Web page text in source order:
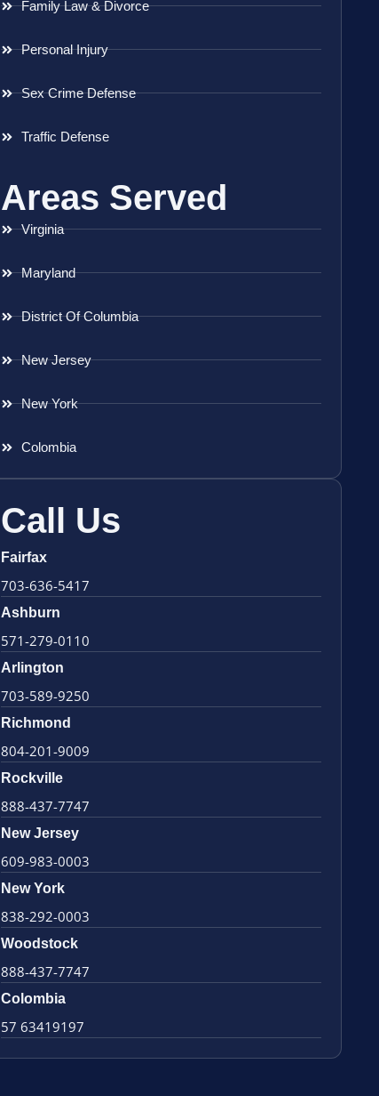
Family Law & Divorce
Personal Injury
Sex Crime Defense
Traffic Defense
Areas Served
Virginia
Maryland
District Of Columbia
New Jersey
New York
Colombia
Call Us
Fairfax
703-636-5417
Ashburn
571-279-0110
Arlington
703-589-9250
Richmond
804-201-9009
Rockville
888-437-7747
New Jersey
609-983-0003
New York
838-292-0003
Woodstock
888-437-7747
Colombia
57 63419197